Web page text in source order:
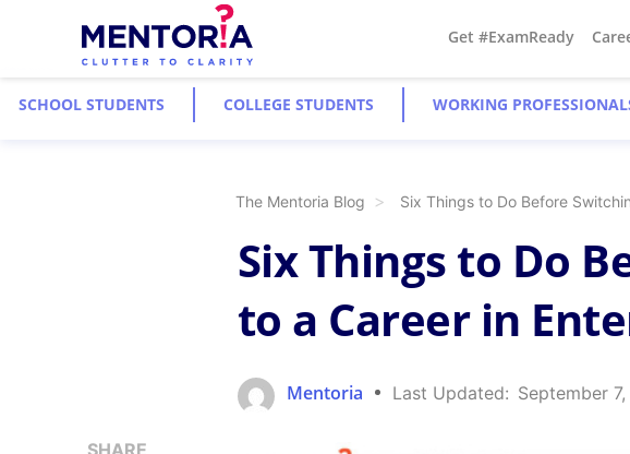
Get #ExamReady
SCHOOL STUDENTS COLLEGE STUDENTS WORKING
The Mentoria Blog Six Things to Do Before
SHARE
Six Things to Do
to a Career in
Mentoria Last Updated: September